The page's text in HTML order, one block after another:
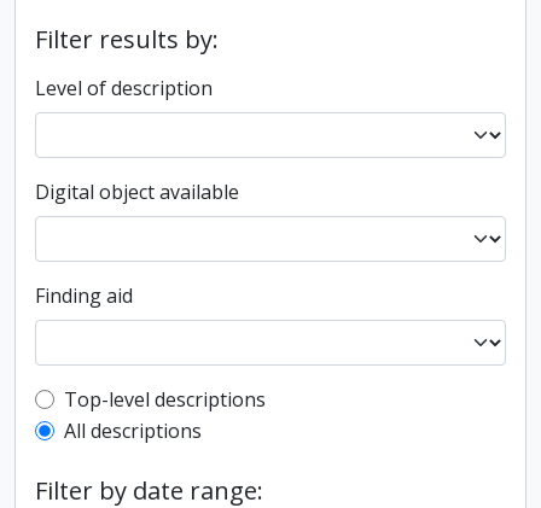
Filter results by:
Level of description
Digital object available
Finding aid
Top-level description filter
Top-level descriptions
All descriptions
Filter by date range: